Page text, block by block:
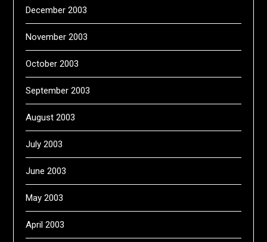
December 2003
November 2003
October 2003
September 2003
August 2003
July 2003
June 2003
May 2003
April 2003